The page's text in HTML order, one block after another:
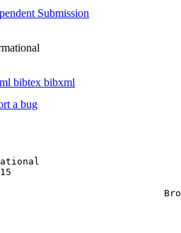
Submission
bibtex bibxml
a bug
2015